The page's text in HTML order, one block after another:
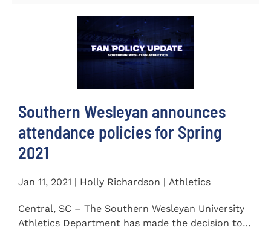
Southern Wesleyan announces
attendance policies for Spring
2021
Jan 11, 2021 | Holly Richardson | Athletics
Central, SC – The Southern Wesleyan University
Athletics Department has made the decision to